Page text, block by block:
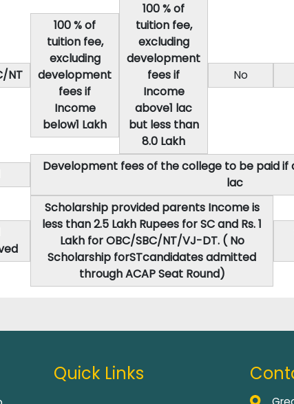
NT
100 % of
tuition fee,
excluding
development
fees if
Income
below1 Lakh
100 % of
tuition fee,
excluding
development
fees if
Income
above1 lac
but less than
8.0 Lakh
No
Development fees of the college to be paid if
lac
Scholarship provided parents Income is
less than 2.5 Lakh Rupees for SC and Rs. 1
Lakh for OBC/SBC/NT/VJ-DT. ( No
Scholarship forSTcandidates admitted
through ACAP Seat Round)
Quick Links